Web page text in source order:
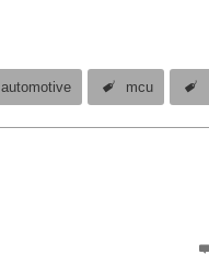
automotive mcu